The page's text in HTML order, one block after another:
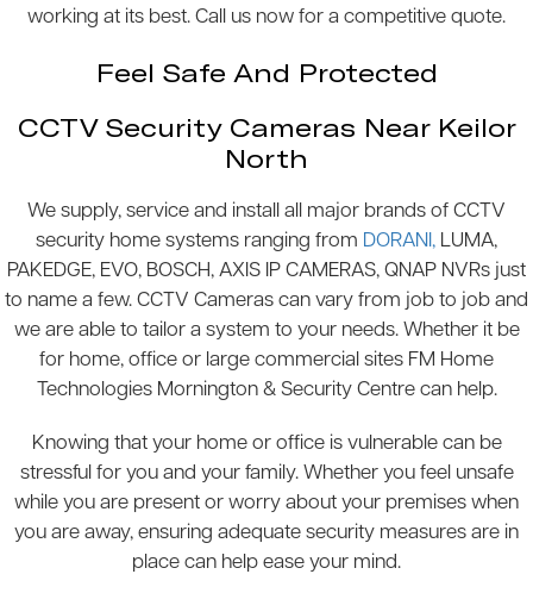
working at its best. Call us now for a competitive quote.
Feel Safe And Protected
CCTV Security Cameras Near Keilor
North
We supply, service and install all major brands of CCTV
security home systems ranging from DORANI, LUMA,
PAKEDGE, EVO, BOSCH, AXIS IP CAMERAS, QNAP NVRs just
to name a few. CCTV Cameras can vary from job to job and
we are able to tailor a system to your needs. Whether it be
for home, office or large commercial sites FM Home
Technologies Mornington & Security Centre can help.
Knowing that your home or office is vulnerable can be
stressful for you and your family. Whether you feel unsafe
while you are present or worry about your premises when
you are away, ensuring adequate security measures are in
place can help ease your mind.